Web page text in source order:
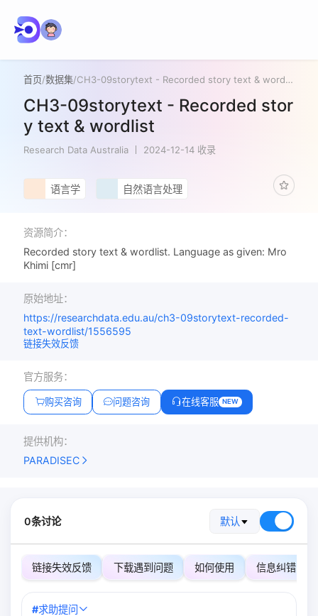
首页/数据集/ CH3-09storytext - Recorded story text & wordlist
CH3-09storytext - Recorded stor
y text & wordlist
Research Data Australia 2024-12-14 收录
语言学 自然语言处理
资源简介：
Recorded story text & wordlist. Language as given: Mro
Khimi [cmr]
原始地址：
https://researchdata.edu.au/ch3-09storytext-recorded-
text-wordlist/1556595
链接失效反馈
官方服务：
购买咨询 问题咨询 在线客服 NEW
提供机构：
PARADISEC
0条讨论 默认
链接失效反馈 下载遇到问题 如何使用 信息纠错
#求助提问